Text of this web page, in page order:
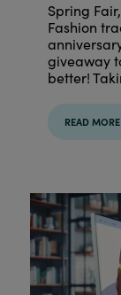
Spring
Fashion
giveaway
better!
READ MORE